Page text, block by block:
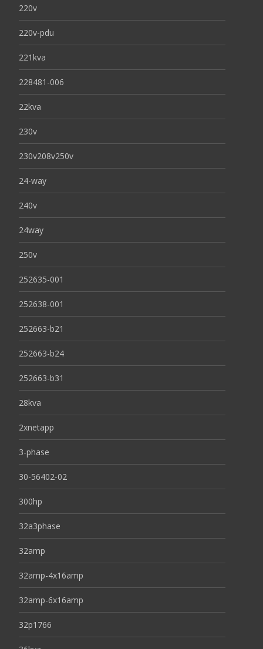
220v
220v-pdu
221kva
228481-006
22kva
230v
230v208v250v
24-way
240v
24way
250v
252635-001
252638-001
252663-b21
252663-b24
252663-b31
28kva
2xnetapp
3-phase
30-56402-02
300hp
32a3phase
32amp
32amp-4x16amp
32amp-6x16amp
32p1766